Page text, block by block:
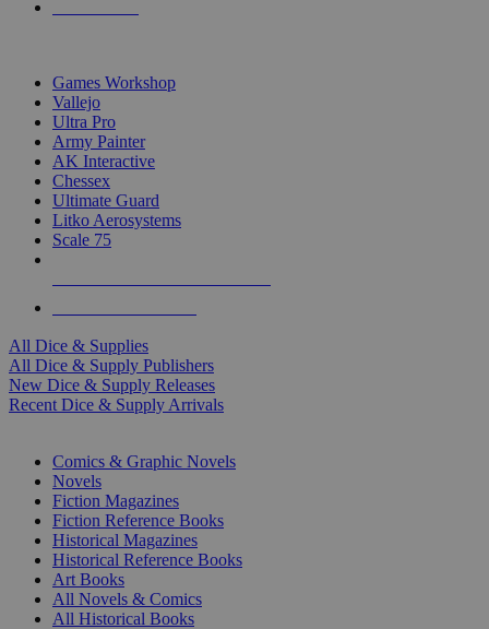
Games Workshop
Vallejo
Ultra Pro
Army Painter
AK Interactive
Chessex
Ultimate Guard
Litko Aerosystems
Scale 75
All Dice & Supplies
All Dice & Supply Publishers
New Dice & Supply Releases
Recent Dice & Supply Arrivals
Comics & Graphic Novels
Novels
Fiction Magazines
Fiction Reference Books
Historical Magazines
Historical Reference Books
Art Books
All Novels & Comics
All Historical Books